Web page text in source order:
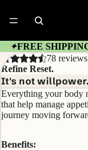
✦FREE
78 reviews
Refine Reset.
It's not
Everything your body
that help manage
journey moving
Benefits: